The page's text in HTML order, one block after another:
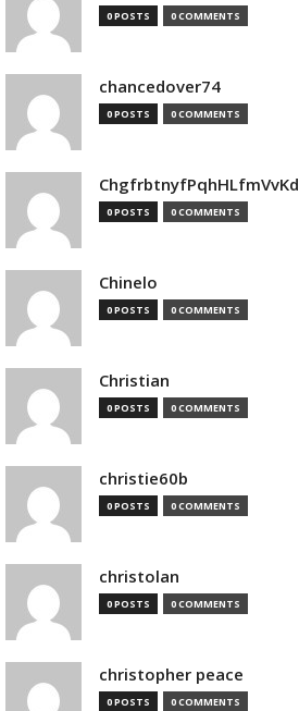
0 POSTS 0 COMMENTS
chancedover74
0 POSTS 0 COMMENTS
ChgfrbtnyfPqhHLfmVvKd
0 POSTS 0 COMMENTS
Chinelo
0 POSTS 0 COMMENTS
Christian
0 POSTS 0 COMMENTS
christie60b
0 POSTS 0 COMMENTS
christolan
0 POSTS 0 COMMENTS
christopher peace
0 POSTS 0 COMMENTS